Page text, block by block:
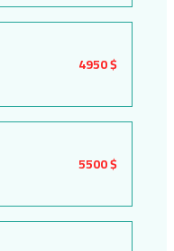
4950 $
5500 $